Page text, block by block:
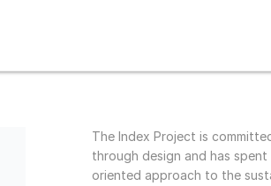
The Index Project is
through design and has
oriented approach to the